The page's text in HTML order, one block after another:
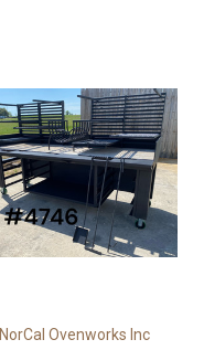
NorCal Ovenworks Inc